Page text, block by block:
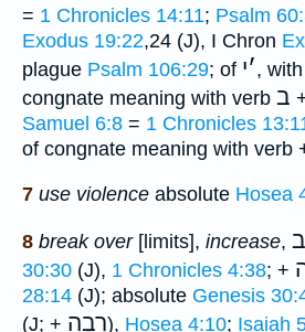
= 1 Chronicles 14:11; Psalm
Exodus 19:22,24 (J), I Chron
plague Psalm 106:29; of ׳י ,
congnate meaning with verb ב
Samuel 6:8 = 1 Chronicles
of congnate meaning with verb
7 use violence absolute Hosea
8 break over[limits], increase,
30:30 (J), 1 Chronicles 4:38; +
28:14 (J); absolute Genesis
(J; + רָבָה), Hosea 4:10; Isaiah